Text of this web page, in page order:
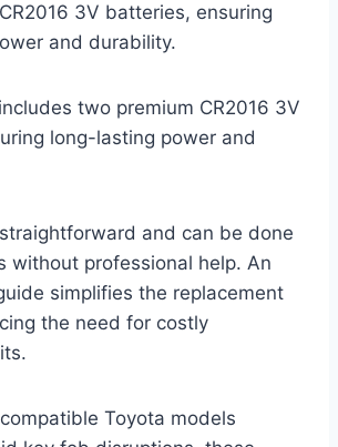
3V batteries, ensuring
and durability.
two premium CR2016 3V
long-lasting power and
and can be done
without professional help. An
simplifies the replacement
the need for costly
Toyota models